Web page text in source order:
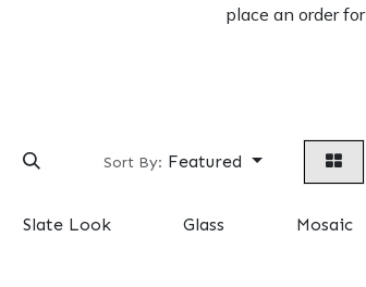
place an order
Sort By: Featured
Slate Look Glass Mosaic